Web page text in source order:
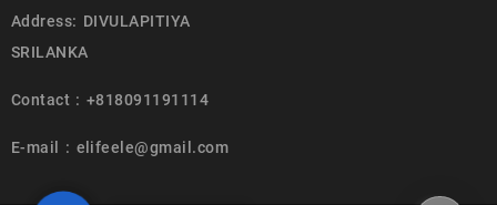
Address: DIVULAPITIYA
SRILANKA
Contact : +818091191114
E-mail : elifeele@gmail.com